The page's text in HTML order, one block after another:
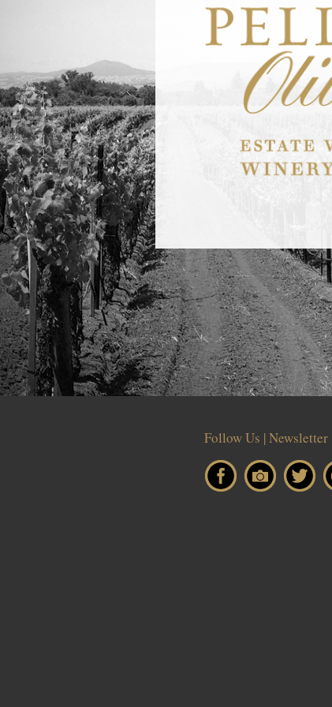
Follow Us | Newsletter